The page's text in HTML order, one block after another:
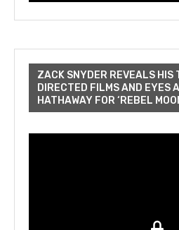
ZACK SNYDER REVEALS HIS
DIRECTED FILMS AND EYES
HATHAWAY FOR ‘REBEL